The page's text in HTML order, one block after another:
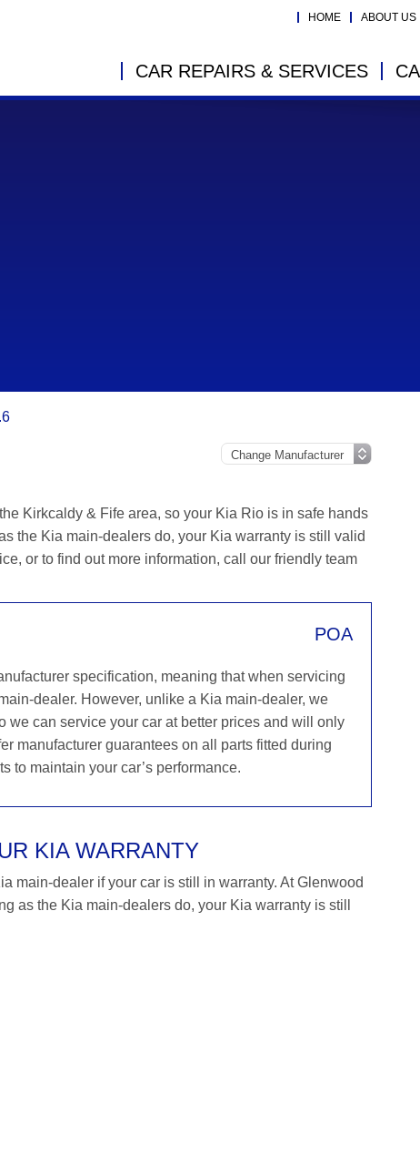
HOME ABOUT US
CAR REPAIRS & SERVICES
Kirkcaldy & Fife area, so your Kia Rio is in safe hands
the Kia main-dealers do, your Kia warranty is still valid
or to find out more information, call our friendly team
POA
specification, meaning that when servicing
dealer. However, unlike a Kia main-dealer, we
can service your car at better prices and will only
manufacturer guarantees on all parts fitted during
to maintain your car’s performance.
KIA WARRANTY
main-dealer if your car is still in warranty. At Glenwood
as the Kia main-dealers do, your Kia warranty is still